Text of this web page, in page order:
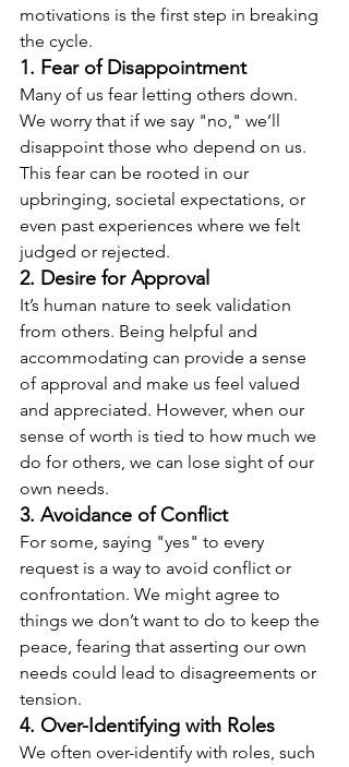
motivations is the first step in breaking
the cycle.
1. Fear of Disappointment
Many of us fear letting others down.
We worry that if we say "no," we’ll
disappoint those who depend on us.
This fear can be rooted in our
upbringing, societal expectations, or
even past experiences where we felt
judged or rejected.
2. Desire for Approval
It’s human nature to seek validation
from others. Being helpful and
accommodating can provide a sense
of approval and make us feel valued
and appreciated. However, when our
sense of worth is tied to how much we
do for others, we can lose sight of our
own needs.
3. Avoidance of Conflict
For some, saying "yes" to every
request is a way to avoid conflict or
confrontation. We might agree to
things we don’t want to do to keep the
peace, fearing that asserting our own
needs could lead to disagreements or
tension.
4. Over-Identifying with Roles
We often over-identify with roles, such